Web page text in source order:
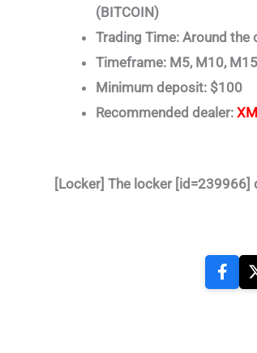
(BITCOIN)
Trading Time: Around the
Timeframe: M5, M10,
Minimum deposit: $100
Recommended dealer: XM
[Locker] The locker